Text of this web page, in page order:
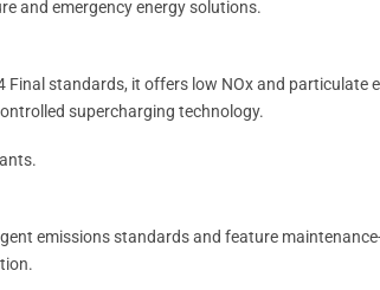
and emergency energy solutions.
Final standards, it offers low NOx and
supercharging technology.
emissions standards and feature